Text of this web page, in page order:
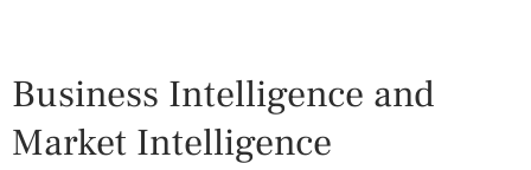
Business Intelligence and
Market Intelligence